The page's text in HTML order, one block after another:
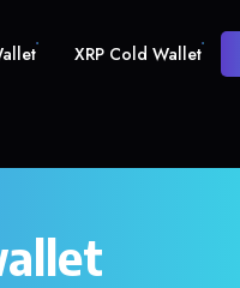
XRP Cold Wallet